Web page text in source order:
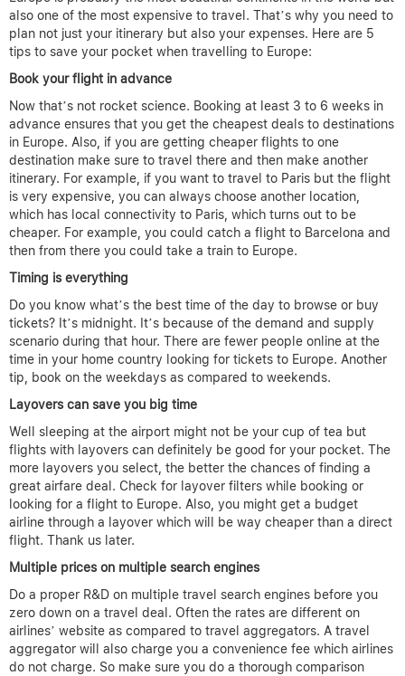
also one of the most expensive to travel. That’s why you need to
plan not just your itinerary but also your expenses. Here are 5
tips to save your pocket when travelling to Europe:
Book your flight in advance
Now that’s not rocket science. Booking at least 3 to 6 weeks in
advance ensures that you get the cheapest deals to destinations
in Europe. Also, if you are getting cheaper flights to one
destination make sure to travel there and then make another
itinerary. For example, if you want to travel to Paris but the flight
is very expensive, you can always choose another location,
which has local connectivity to Paris, which turns out to be
cheaper. For example, you could catch a flight to Barcelona and
then from there you could take a train to Europe.
Timing is everything
Do you know what’s the best time of the day to browse or buy
tickets? It’s midnight. It’s because of the demand and supply
scenario during that hour. There are fewer people online at the
time in your home country looking for tickets to Europe. Another
tip, book on the weekdays as compared to weekends.
Layovers can save you big time
Well sleeping at the airport might not be your cup of tea but
flights with layovers can definitely be good for your pocket. The
more layovers you select, the better the chances of finding a
great airfare deal. Check for layover filters while booking or
looking for a flight to Europe. Also, you might get a budget
airline through a layover which will be way cheaper than a direct
flight. Thank us later.
Multiple prices on multiple search engines
Do a proper R&D on multiple travel search engines before you
zero down on a travel deal. Often the rates are different on
airlines’ website as compared to travel aggregators. A travel
aggregator will also charge you a convenience fee which airlines
do not charge. So make sure you do a thorough comparison